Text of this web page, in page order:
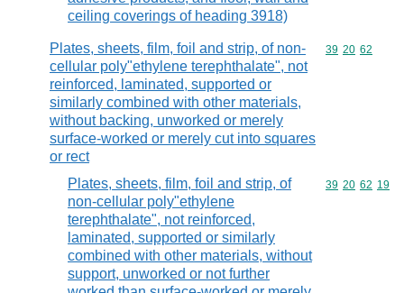
ceiling coverings of heading 3918)
Plates, sheets, film, foil and strip, of non-
cellular poly"ethylene terephthalate", not
reinforced, laminated, supported or
similarly combined with other materials,
without backing, unworked or merely
surface-worked or merely cut into squares
or rect
Commodity
39 20 62
Plates, sheets, film, foil and strip, of
non-cellular poly"ethylene
terephthalate", not reinforced,
laminated, supported or similarly
combined with other materials, without
support, unworked or not further
Commodity
39 20 62 19